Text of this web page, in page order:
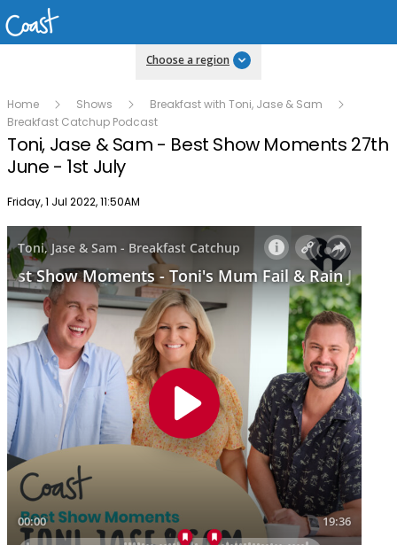
Choose a region
Home Shows
Breakfast with Toni, Jase & Sam
Breakfast Catchup Podcast
Toni, Jase & Sam - Best Show Moments 27th
June - 1st July
Publish date
Friday, 1 Jul 2022, 11:50AM